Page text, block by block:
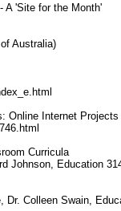
A 'Site for the Month'
Australia)
Online Internet Projects
Curricula
Johnson, Education
Colleen Swain,